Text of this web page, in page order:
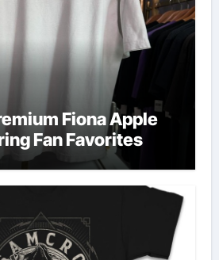
Fiona Apple
Fan Favorites